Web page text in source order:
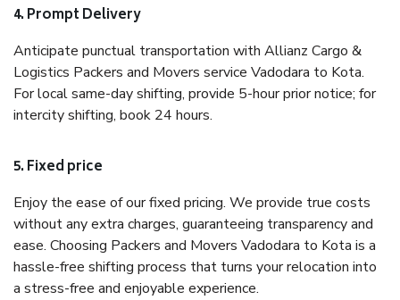
4. Prompt Delivery
Anticipate punctual transportation with Allianz Cargo &
Logistics Packers and Movers service Vadodara to Kota.
For local same-day shifting, provide 5-hour prior notice; for
intercity shifting, book 24 hours.
5. Fixed price
Enjoy the ease of our fixed pricing. We provide true costs
without any extra charges, guaranteeing transparency and
ease. Choosing Packers and Movers Vadodara to Kota is a
hassle-free shifting process that turns your relocation into
a stress-free and enjoyable experience.